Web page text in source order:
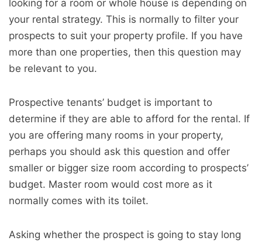
looking for a room or whole house is depending on
your rental strategy. This is normally to filter your
prospects to suit your property profile. If you have
more than one properties, then this question may
be relevant to you.
Prospective tenants’ budget is important to
determine if they are able to afford for the rental. If
you are offering many rooms in your property,
perhaps you should ask this question and offer
smaller or bigger size room according to prospects’
budget. Master room would cost more as it
normally comes with its toilet.
Asking whether the prospect is going to stay long